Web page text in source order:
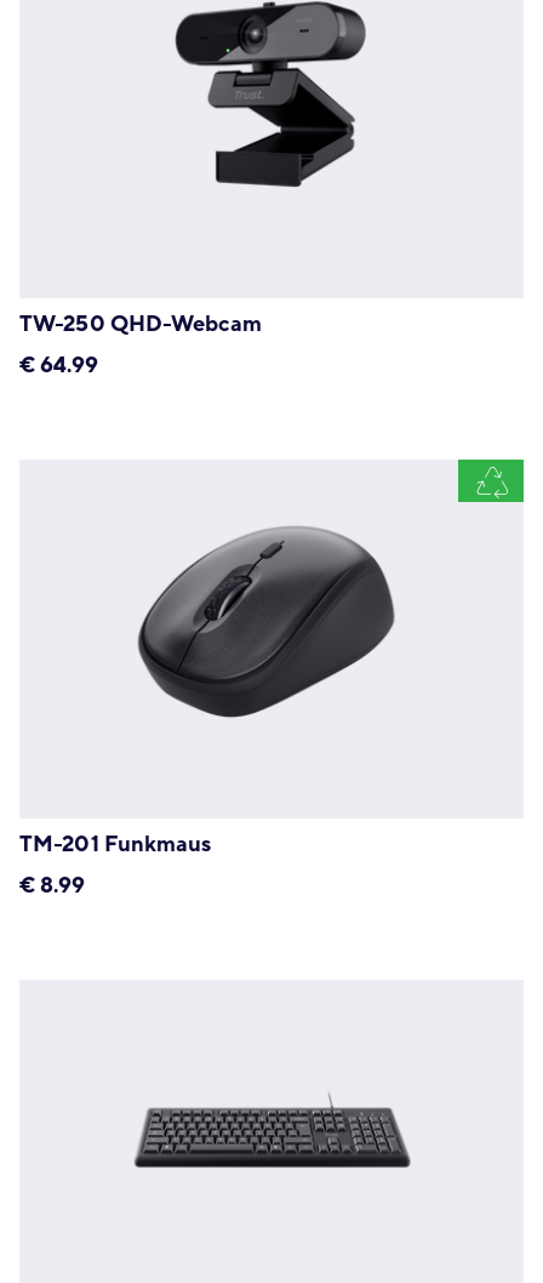
TW-250 QHD-Webcam
€64.99
TM-201 Funkmaus
€8.99